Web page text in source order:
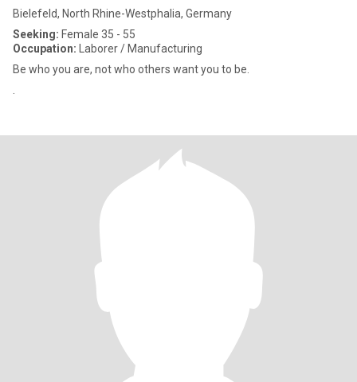
Bielefeld, North Rhine-Westphalia, Germany
Seeking: Female 35 - 55
Occupation: Laborer / Manufacturing
Be who you are, not who others want you to be.